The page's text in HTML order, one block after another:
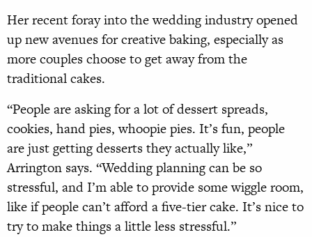
Her recent foray into the wedding industry opened
up new avenues for creative baking, especially as
more couples choose to get away from the
traditional cakes.
“People are asking for a lot of dessert spreads,
cookies, hand pies, whoopie pies. It’s fun, people
are just getting desserts they actually like,”
Arrington says. “Wedding planning can be so
stressful, and I’m able to provide some wiggle room,
like if people can’t afford a five-tier cake. It’s nice to
try to make things a little less stressful.”